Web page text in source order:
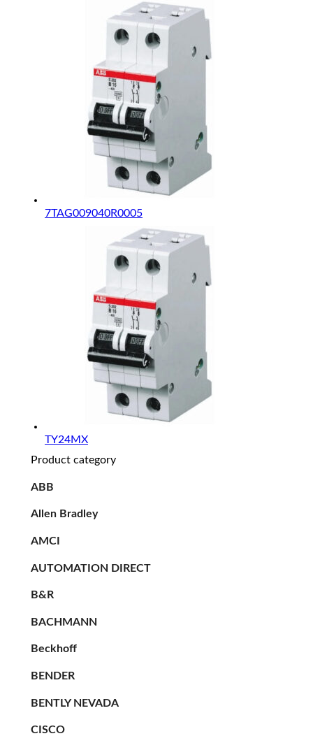
7TAG009040R0005
TY24MX
Product category
ABB
Allen Bradley
AMCI
AUTOMATION DIRECT
B&R
BACHMANN
Beckhoff
BENDER
BENTLY NEVADA
CISCO